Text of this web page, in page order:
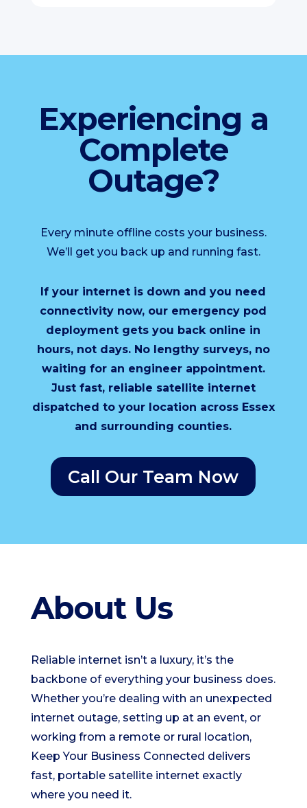
Experiencing a
Complete
Outage?
Every minute offline costs your business.
We’ll get you back up and running fast.
If your internet is down and you need
connectivity now, our emergency pod
deployment gets you back online in
hours, not days. No lengthy surveys, no
waiting for an engineer appointment.
Just fast, reliable satellite internet
dispatched to your location across Essex
and surrounding counties.
Call Our Team Now
About Us
Reliable internet isn’t a luxury, it’s the
backbone of everything your business does.
Whether you’re dealing with an unexpected
internet outage, setting up at an event, or
working from a remote or rural location,
Keep Your Business Connected delivers
fast, portable satellite internet exactly
where you need it.